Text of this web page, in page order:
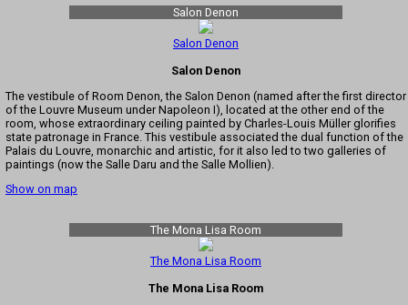
Salon Denon
Salon Denon
Salon Denon
The vestibule of Room Denon, the Salon Denon (named after the first director
of the Louvre Museum under Napoleon I), located at the other end of the
room, whose extraordinary ceiling painted by Charles-Louis Müller glorifies
state patronage in France. This vestibule associated the dual function of the
Palais du Louvre, monarchic and artistic, for it also led to two galleries of
paintings (now the Salle Daru and the Salle Mollien).
Show on map
The Mona Lisa Room
The Mona Lisa Room
The Mona Lisa Room